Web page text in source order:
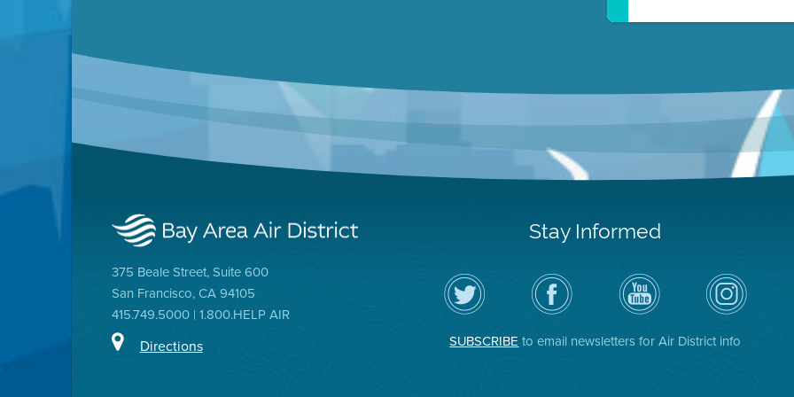
375 Beale Street, Suite 600
San Francisco, CA 94105
415.749.5000 | 1.800.HELP AIR
Directions
Stay Informed
Follow
the
Air
District
Twitter
Visit
the
District's
Facebook
Air
District
YouTube
Channel
Air
District
on
Instagram
SUBSCRIBEto email newsletters for Air District info